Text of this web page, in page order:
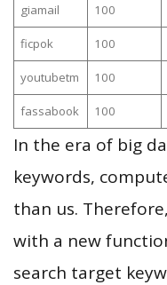
giamail 100
ficpok 100
youtubetm 100
fassabook 100
In the era of big
keywords,
than us.
with a new
search target